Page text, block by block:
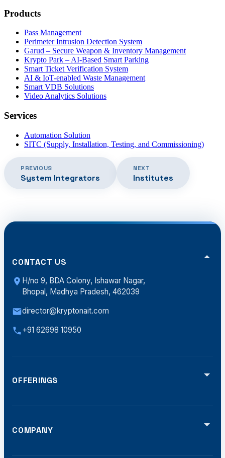
Products
Pass Management
Perimeter Intrusion Detection System
Garud – Secure Weapon & Inventory Management
Krypto Park – AI-Based Smart Parking
Smart Ticket Verification System
AI & IoT-enabled Waste Management
Smart VDB Solutions
Video Analytics Solutions
Services
Automation Solution
SITC (Supply, Installation, Testing, and Commissioning)
PREVIOUS
System Integrators
NEXT
Institutes
CONTACT US
H/no 9, BDA Colony, Ishawar Nagar,
Bhopal, Madhya Pradesh, 462039
director@kryptonait.com
+91 62698 10950
OFFERINGS
Smart Traffic (ATCS)
Smart Displays
COMPANY